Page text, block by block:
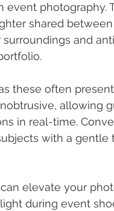
event photography.
shared
and
these often
allowing
in real-time.
with a gentle
elevate your
during event